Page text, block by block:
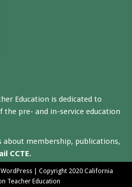
Education is dedicated to
pre- and in-service education
about membership, publications,
CCTE.
WordPress | Copyright 2020 California
Teacher Education